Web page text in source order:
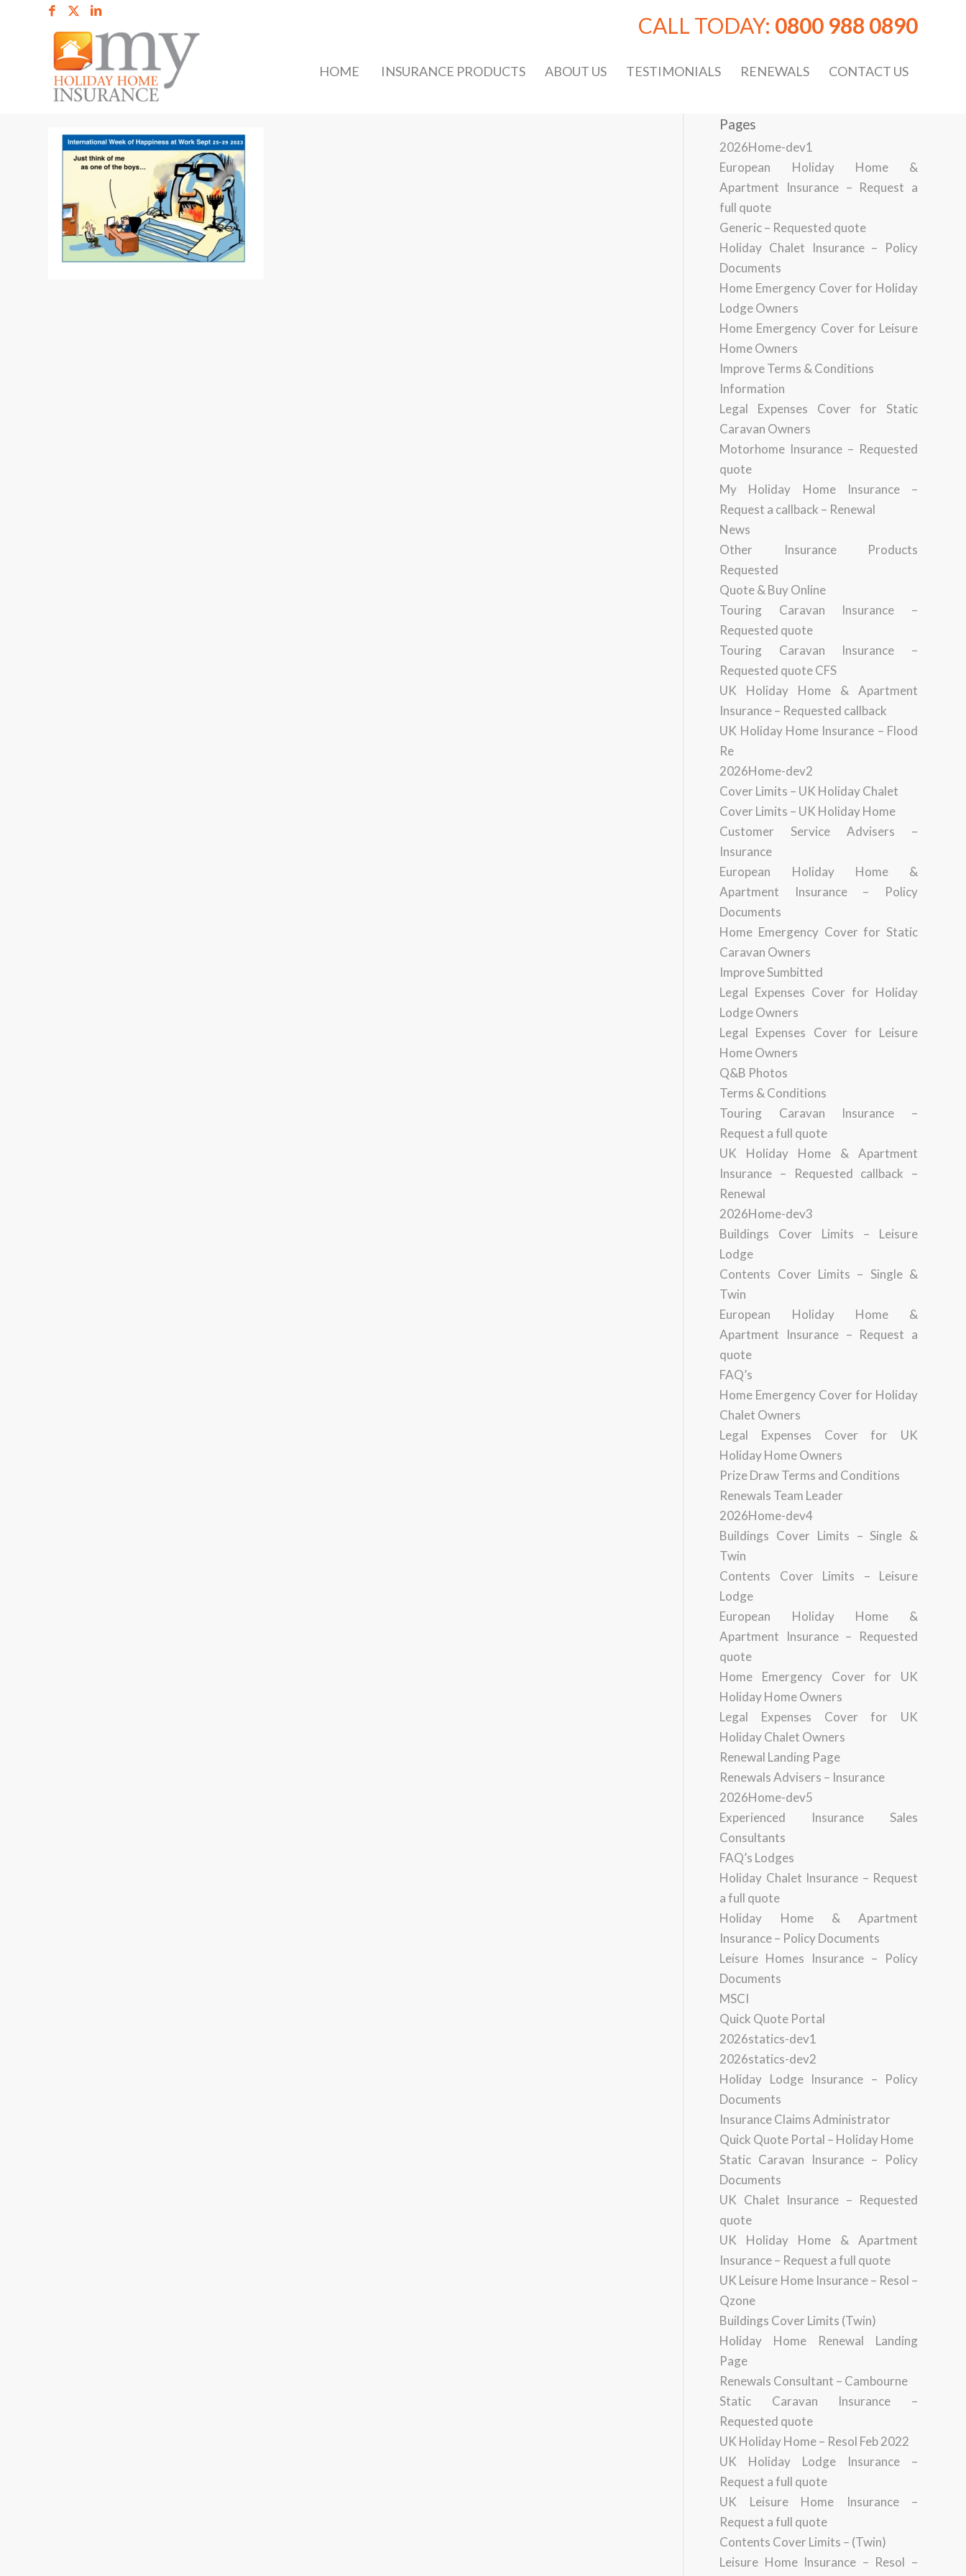
CALL TODAY: 0800 988 0890
HOME INSURANCE PRODUCTS ABOUT US TESTIMONIALS RENEWALS CONTACT US
Pages
2026Home-dev1
European Holiday Home &
Apartment Insurance – Request a
full quote
Generic – Requested quote
Holiday Chalet Insurance – Policy
Documents
Home Emergency Cover for Holiday
Lodge Owners
Home Emergency Cover for Leisure
Home Owners
Improve Terms & Conditions
Information
Legal Expenses Cover for Static
Caravan Owners
Motorhome Insurance – Requested
quote
My Holiday Home Insurance –
Request a callback – Renewal
News
Other Insurance Products
Requested
Quote & Buy Online
Touring Caravan Insurance –
Requested quote
Touring Caravan Insurance –
Requested quote CFS
UK Holiday Home & Apartment
Insurance – Requested callback
UK Holiday Home Insurance – Flood
Re
2026Home-dev2
Cover Limits – UK Holiday Chalet
Cover Limits – UK Holiday Home
Customer Service Advisers –
Insurance
European Holiday Home &
Apartment Insurance – Policy
Documents
Home Emergency Cover for Static
Caravan Owners
Improve Sumbitted
Legal Expenses Cover for Holiday
Lodge Owners
Legal Expenses Cover for Leisure
Home Owners
Q&B Photos
Terms & Conditions
Touring Caravan Insurance –
Request a full quote
UK Holiday Home & Apartment
Insurance – Requested callback –
Renewal
2026Home-dev3
Buildings Cover Limits – Leisure
Lodge
Contents Cover Limits – Single &
Twin
European Holiday Home &
Apartment Insurance – Request a
quote
FAQ’s
Home Emergency Cover for Holiday
Chalet Owners
Legal Expenses Cover for UK
Holiday Home Owners
Prize Draw Terms and Conditions
Renewals Team Leader
2026Home-dev4
Buildings Cover Limits – Single &
Twin
Contents Cover Limits – Leisure
Lodge
European Holiday Home &
Apartment Insurance – Requested
quote
Home Emergency Cover for UK
Holiday Home Owners
Legal Expenses Cover for UK
Holiday Chalet Owners
Renewal Landing Page
Renewals Advisers – Insurance
2026Home-dev5
Experienced Insurance Sales
Consultants
FAQ’s Lodges
Holiday Chalet Insurance – Request
a full quote
Holiday Home & Apartment
Insurance – Policy Documents
Leisure Homes Insurance – Policy
Documents
MSCI
Quick Quote Portal
2026statics-dev1
2026statics-dev2
Holiday Lodge Insurance – Policy
Documents
Insurance Claims Administrator
Quick Quote Portal – Holiday Home
Static Caravan Insurance – Policy
Documents
UK Chalet Insurance – Requested
quote
UK Holiday Home & Apartment
Insurance – Request a full quote
UK Leisure Home Insurance – Resol –
Qzone
Buildings Cover Limits (Twin)
Holiday Home Renewal Landing
Page
Renewals Consultant – Cambourne
Static Caravan Insurance –
Requested quote
UK Holiday Home – Resol Feb 2022
UK Holiday Lodge Insurance –
Request a full quote
UK Leisure Home Insurance –
Request a full quote
Contents Cover Limits – (Twin)
Leisure Home Insurance – Resol –